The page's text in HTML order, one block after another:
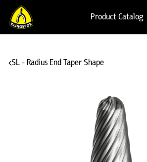
Product Catalog
SL - Radius End Taper Shape